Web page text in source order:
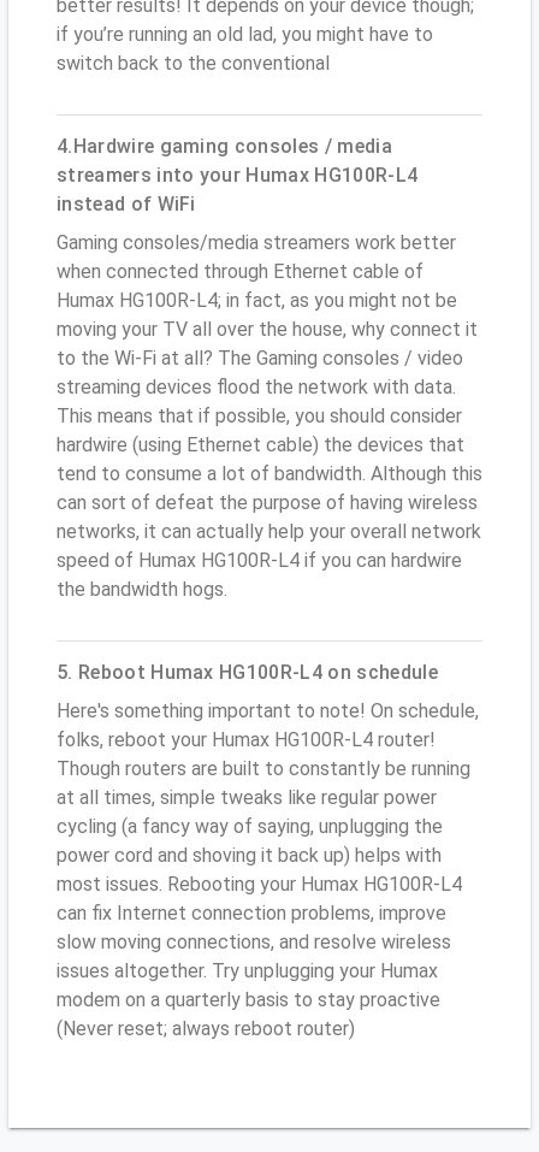
better results! It depends on your device though;
if you’re running an old lad, you might have to
switch back to the conventional
4.Hardwire gaming consoles / media
streamers into your Humax HG100R-L4
instead of WiFi
Gaming consoles/media streamers work better
when connected through Ethernet cable of
Humax HG100R-L4; in fact, as you might not be
moving your TV all over the house, why connect it
to the Wi-Fi at all? The Gaming consoles / video
streaming devices flood the network with data.
This means that if possible, you should consider
hardwire (using Ethernet cable) the devices that
tend to consume a lot of bandwidth. Although this
can sort of defeat the purpose of having wireless
networks, it can actually help your overall network
speed of Humax HG100R-L4 if you can hardwire
the bandwidth hogs.
5. Reboot Humax HG100R-L4 on schedule
Here's something important to note! On schedule,
folks, reboot your Humax HG100R-L4 router!
Though routers are built to constantly be running
at all times, simple tweaks like regular power
cycling (a fancy way of saying, unplugging the
power cord and shoving it back up) helps with
most issues. Rebooting your Humax HG100R-L4
can fix Internet connection problems, improve
slow moving connections, and resolve wireless
issues altogether. Try unplugging your Humax
modem on a quarterly basis to stay proactive
(Never reset; always reboot router)